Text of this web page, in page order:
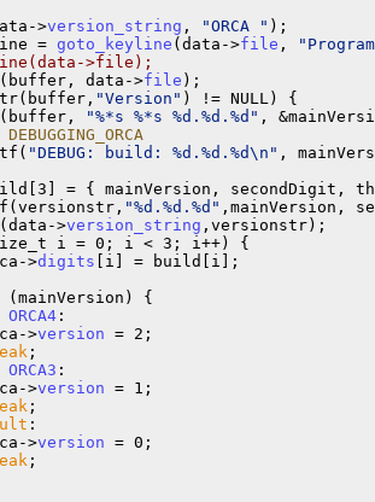
>version_string , "ORCA " );
= goto_keyline (data->file ,
>file);
(buffer, data->file );
"Version" ) != NULL) {
"%*s %*s %d.%d.%d" ,
DEBUGGING_ORCA
"DEBUG: build: %d.%d.%d\n" ,
= { mainVersion, secondDigit,
"%d.%d.%d" ,mainVersion,
>version_string ,versionstr);
i = 0; i < 3; i++) {
>digits [i] = build[i];
(mainVersion) {
ORCA4 :
>version = 2;
;
ORCA3 :
>version = 1;
;
:
>version = 0;
;